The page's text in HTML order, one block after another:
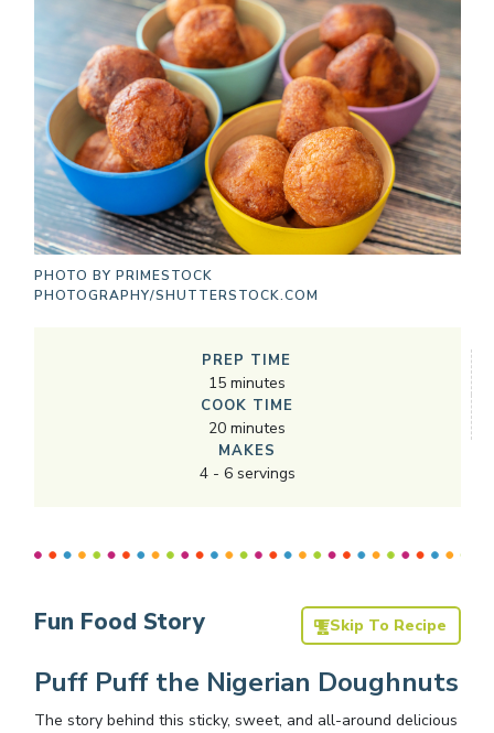
PHOTO BY PRIMESTOCK
PHOTOGRAPHY/SHUTTERSTOCK.COM
PREP TIME
15minutes
COOK TIME
20minutes
MAKES
4- 6servings
Fun Food Story Skip To Recipe
Puff Puff the Nigerian Doughnuts
The story behind this sticky, sweet, and all-around delicious